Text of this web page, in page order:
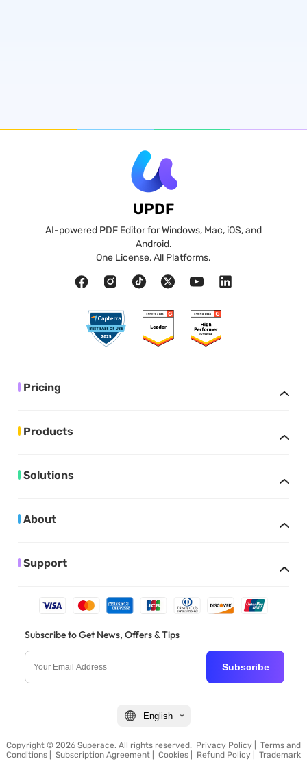
UPDF
AI-powered PDF Editor for Windows, Mac, iOS, and
Android.
One License, All Platforms.
Pricing
Products
Solutions
About
Support
Subscribe to Get News, Offers & Tips
Subscribe
English
Copyright © 2026 Superace. All rights reserved. Privacy Policy
Terms and
Conditions
Subscription Agreement Cookies Refund Policy
Trademark